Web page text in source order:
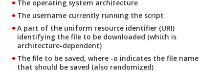
The operating system architecture
The username currently running the script
A part of the uniform resource identifier (URI)
identifying the file to be downloaded (which is
architecture-dependent)
The file to be saved, where -o indicates the file name
that should be saved (also randomized)